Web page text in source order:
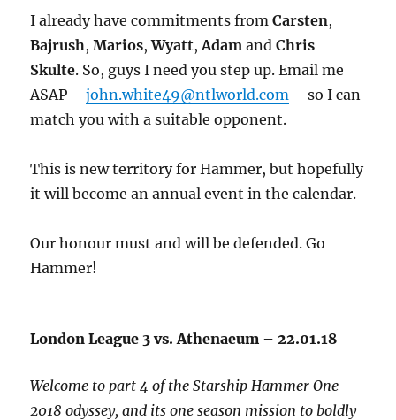
I already have commitments fromCarsten,
Bajrush,Marios,Wyatt,Adam andChris
Skulte. So, guys I need you step up. Email me
ASAP –john.white49@ntlworld.com – so I can
match you with a suitable opponent.
This is new territory for Hammer, but hopefully
it will become an annual event in the calendar.
Our honour must and will be defended. Go
Hammer!
London League 3 vs. Athenaeum – 22.01.18
Welcome to part 4 of the Starship Hammer One
2018 odyssey, and its one season mission to boldly